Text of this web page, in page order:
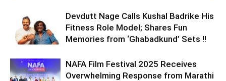
Devdutt Nage Calls Kushal Badrike His
Fitness Role Model; Shares Fun
Memories from ‘Ghabadkund’ Sets !!
NAFA Film Festival 2025 Receives
Overwhelming Response from Marathi